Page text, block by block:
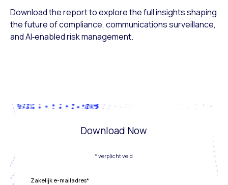
Download the report to explore the full insights shaping
the future of compliance, communications surveillance,
and AI‑enabled risk management.
Download Now
* verplicht veld
Zakelijk e-mailadres*